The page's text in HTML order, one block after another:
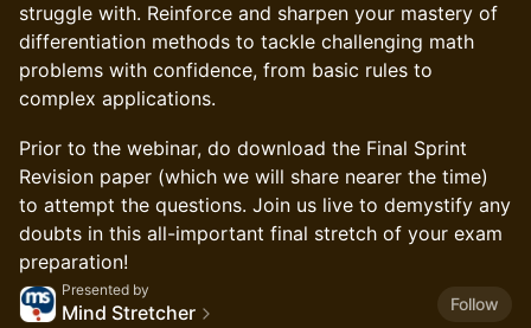
struggle with. Reinforce and sharpen your mastery of
differentiation methods to tackle challenging math
problems with confidence, from basic rules to
complex applications.
Prior to the webinar, do download the Final Sprint
Revision paper (which we will share nearer the time)
to attempt the questions. Join us live to demystify any
doubts in this all-important final stretch of your exam
preparation!
Presented by
Mind Stretcher
Follow